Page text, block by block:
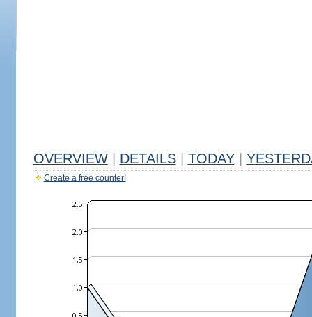
OVERVIEW DETAILS TODAY
Create a free counter!